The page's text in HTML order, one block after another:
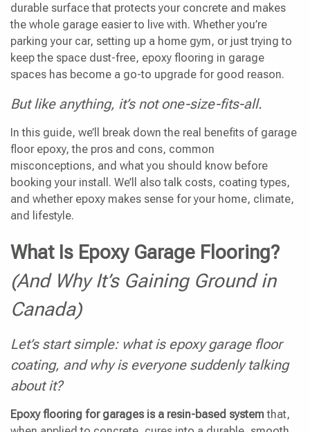
durable surface that protects your concrete and makes
the whole garage easier to live with. Whether you’re
parking your car, setting up a home gym, or just trying to
keep the space dust-free, epoxy flooring in garage
spaces has become a go-to upgrade for good reason.
But like anything, it’s not one-size-fits-all.
In this guide, we’ll break down the real benefits of garage
floor epoxy, the pros and cons, common
misconceptions, and what you should know before
booking your install. We’ll also talk costs, coating types,
and whether epoxy makes sense for your home, climate,
and lifestyle.
What Is Epoxy Garage Flooring?
(And Why It’s Gaining Ground in
Canada)
Let’s start simple: what is epoxy garage floor
coating, and why is everyone suddenly talking
about it?
Epoxy flooring for garages is a resin-based systemthat,